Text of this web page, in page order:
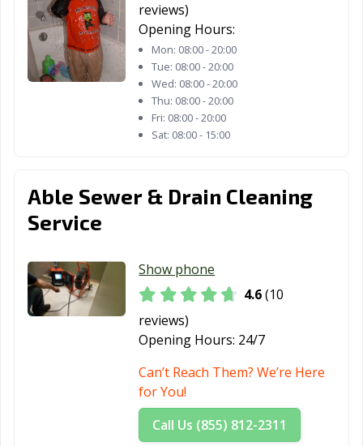
reviews)
Opening Hours:
Mon: 08:00 - 20:00
Tue: 08:00 - 20:00
Wed: 08:00 - 20:00
Thu: 08:00 - 20:00
Fri: 08:00 - 20:00
Sat: 08:00 - 15:00
Able Sewer & Drain Cleaning
Service
Show phone
4.6(10
reviews)
Opening Hours: 24/7
Can’t Reach Them? We’re Here
for You!
Call Us (855) 812-2311